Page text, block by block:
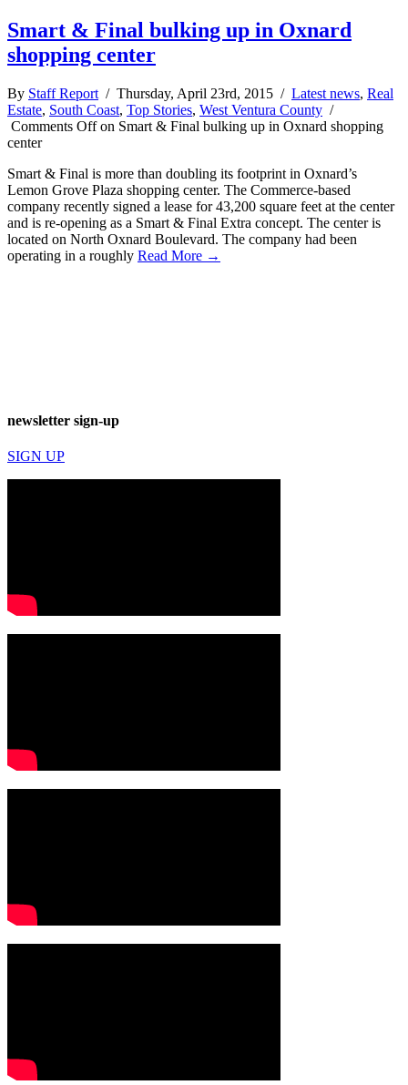
Smart & Final bulking up in Oxnard
shopping center
By Staff Report / Thursday, April 23rd, 2015 / Latest news, Real
Estate, South Coast, Top Stories, West Ventura County /
Comments Offon Smart & Final bulking up in Oxnard shopping
center
Smart & Final is more than doubling its footprint in Oxnard’s
Lemon Grove Plaza shopping center. The Commerce-based
company recently signed a lease for 43,200 square feet at the center
and is re-opening as a Smart & Final Extra concept. The center is
located on North Oxnard Boulevard. The company had been
operating in a roughly Read More →
newsletter sign-up
SIGN UP